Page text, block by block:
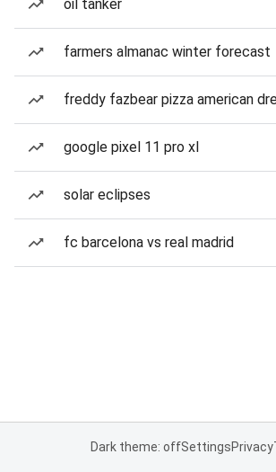
oil tanker
farmers almanac winter forecast
freddy fazbear pizza american
google pixel 11 pro xl
solar eclipses
fc barcelona vs real madrid
Dark theme: offSettingsPrivacy